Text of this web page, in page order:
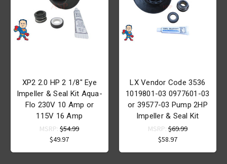
XP2 2.0 HP 2 1/8" Eye
Impeller & Seal Kit Aqua-
Flo 230V 10 Amp or
115V 16 Amp
MSRP:$54.99
$49.97
LX Vendor Code 3536
1019801-03 0977601-03
or 39577-03 Pump 2HP
Impeller & Seal Kit
MSRP:$69.99
$58.97